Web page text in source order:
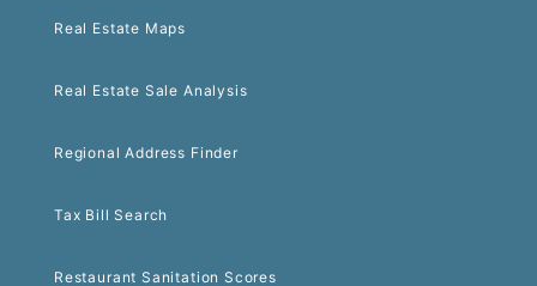
Real Estate Maps
Real Estate Sale Analysis
Regional Address Finder
Tax Bill Search
Restaurant Sanitation Scores